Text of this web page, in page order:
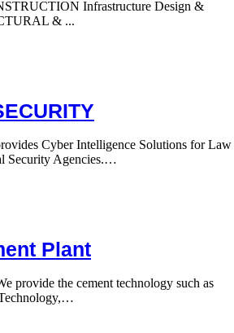
Infrastructure Design &
& ...
Cyber Intelligence Solutions for Law
Security Agencies.…
Plant
provide the cement technology such as